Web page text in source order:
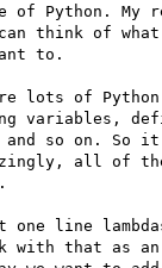
Python. My
think of
to.
lots of
variables,
so on. So
all of
one line
that as an